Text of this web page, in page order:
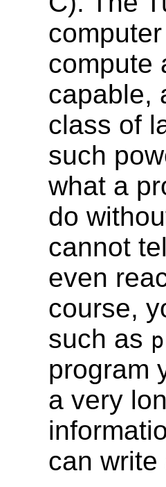
compute
capable,
class of
such
what a
do
cannot
even
course,
such as
program
a very
can